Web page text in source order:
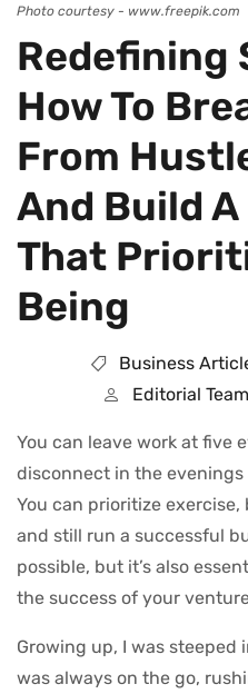
Photo courtesy - www.freepik.com
Redefining
How To
From
And Build
That
Being
Business
Editorial Team
You can leave work at five
disconnect in the
You can prioritize
and still run a successful
possible, but it’s also
the success of your
Growing up, I was
was always on the go,